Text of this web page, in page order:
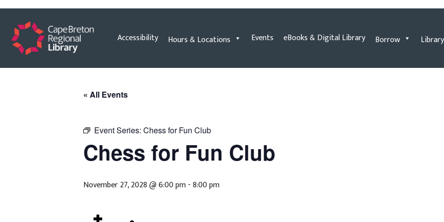
Skip
to
content
Accessibility Hours & Locations Events eBooks & Digital Library Borrow
« All Events
Event Series: Chess for Fun Club
Chess for Fun Club
November 27, 2028 @ 6:00 pm-8:00 pm